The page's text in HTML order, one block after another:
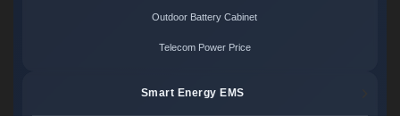
Outdoor Battery Cabinet
Telecom Power Price
Smart Energy EMS